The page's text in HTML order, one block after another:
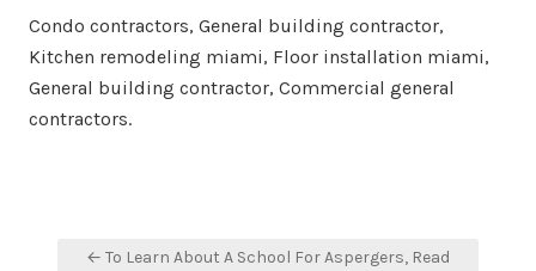
Condo contractors, General building contractor,
Kitchen remodeling miami, Floor installation miami,
General building contractor, Commercial general
contractors.
Post← To Learn About A School For Aspergers, Read